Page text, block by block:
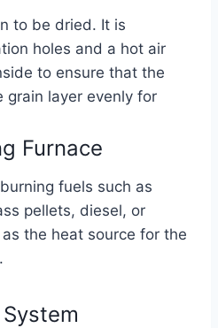
to be dried. It is
holes and a hot air
to ensure that the
grain layer evenly for
Furnace
fuels such as
pellets, diesel, or
the heat source for the